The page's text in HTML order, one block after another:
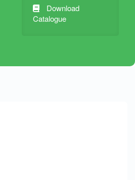
Download
Catalogue